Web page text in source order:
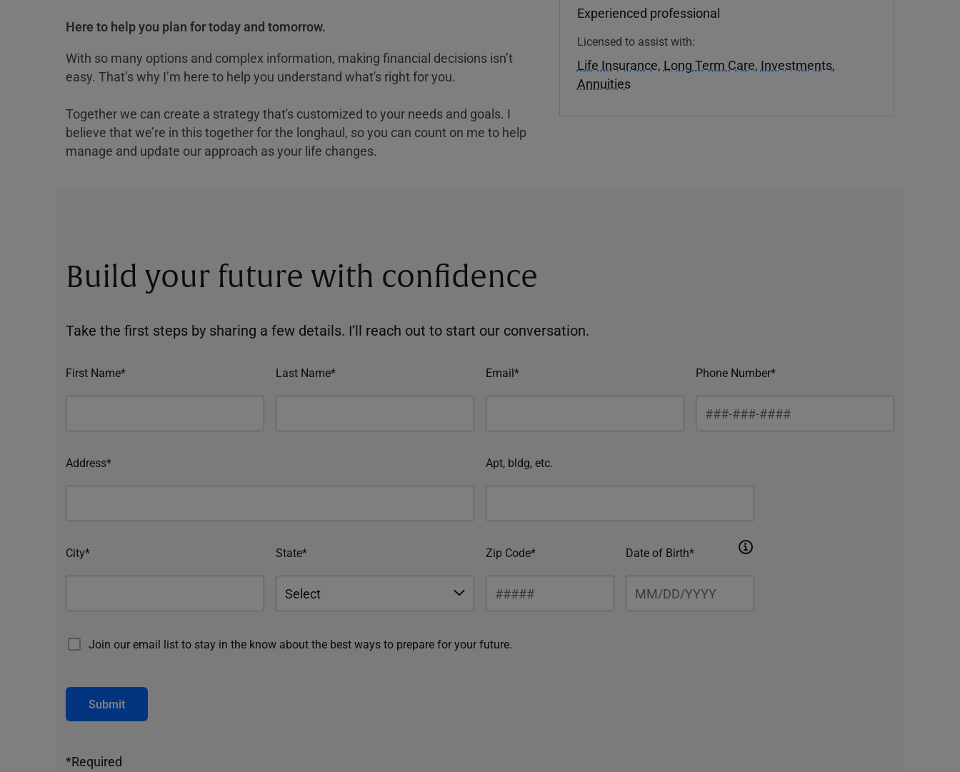
Here to help you plan for today and tomorrow.
With so many options and complex information, making financial decisions isn’t
easy. That’s why I’m here to help you understand what's right for you.
Together we can create a strategy that's customized to your needs and goals. I
believe that we’re in this together for the longhaul, so you can count on me to help
manage and update our approach as your life changes.
Experienced professional
Licensed to assist with:
Life Insurance, Long Term Care, Investments,
Annuities
Build your future with confidence
Take the first steps by sharing a few details. I’ll reach out to start our conversation.
First Name* Last Name* Email* Phone Number*
Address* Apt, bldg, etc.
City* State* Zip Code* Date of Birth*
Join our email list to stay in the know about the best ways to prepare for your future.
Submit
*Required